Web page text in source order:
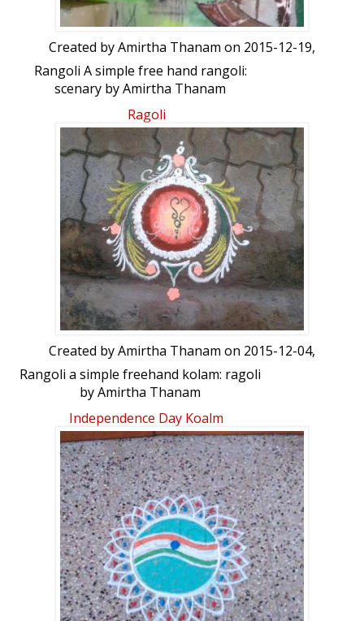
Created byAmirtha Thanam on 2015-12-19,
Rangoli A simple free hand rangoli:
scenary by Amirtha Thanam
Ragoli
Created byAmirtha Thanam on 2015-12-04,
Rangoli a simple freehand kolam: ragoli
by Amirtha Thanam
Independence Day Koalm